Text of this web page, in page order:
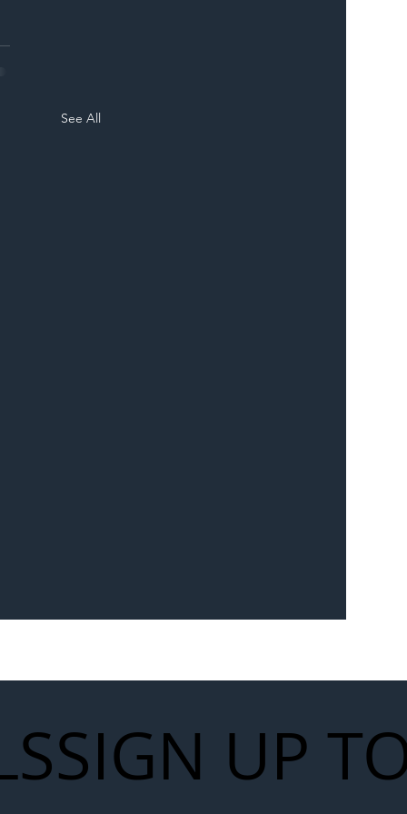
See All
for Next
SIGN UP